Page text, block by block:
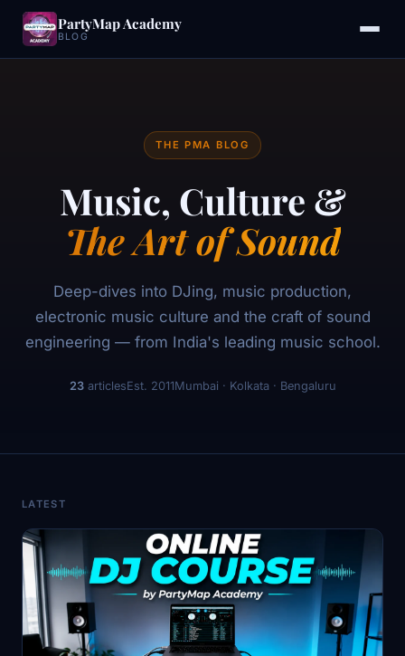
PartyMap Academy
BLOG
THE PMA BLOG
Music, Culture &
The Art of Sound
Deep-dives into DJing, music production,
electronic music culture and the craft of sound
engineering — from India's leading music school.
23articlesEst. 2011Mumbai · Kolkata · Bengaluru
LATEST